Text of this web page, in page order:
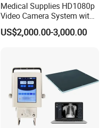
Medical Supplies HD1080p
Video Camera System with
CE for Endoscopy
US$2,000.00-3,000.00